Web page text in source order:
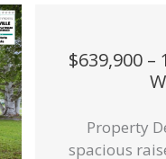
$639,900
Property
spacious